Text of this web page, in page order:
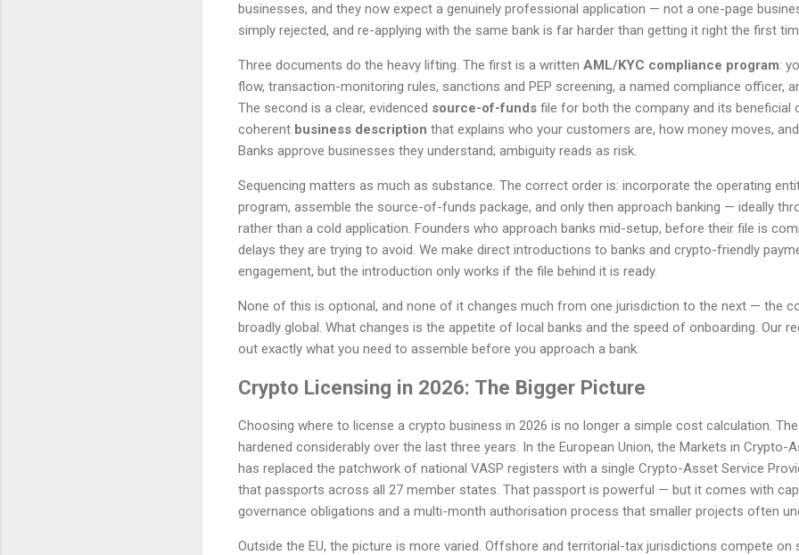
businesses, and they now expect a genuinely professional application — not a one-page
simply rejected, and re-applying with the same bank is far harder than getting it right the first
Three documents do the heavy lifting. The first is a written AML/KYC compliance program:
flow, transaction-monitoring rules, sanctions and PEP screening, a named compliance officer,
The second is a clear, evidenced source-of-funds file for both the company and its beneficial
coherent business description that explains who your customers are, how money moves,
Banks approve businesses they understand; ambiguity reads as risk.
Sequencing matters as much as substance. The correct order is: incorporate the operating
program, assemble the source-of-funds package, and only then approach banking — ideally
rather than a cold application. Founders who approach banks mid-setup, before their file is
delays they are trying to avoid. We make direct introductions to banks and crypto-friendly
engagement, but the introduction only works if the file behind it is ready.
None of this is optional, and none of it changes much from one jurisdiction to the next — the
broadly global. What changes is the appetite of local banks and the speed of onboarding. Our
out exactly what you need to assemble before you approach a bank.
Crypto Licensing in 2026: The Bigger Picture
Choosing where to license a crypto business in 2026 is no longer a simple cost calculation.
hardened considerably over the last three years. In the European Union, the Markets in Crypto-
has replaced the patchwork of national VASP registers with a single Crypto-Asset Service
that passports across all 27 member states. That passport is powerful — but it comes with
governance obligations and a multi-month authorisation process that smaller projects often
Outside the EU, the picture is more varied. Offshore and territorial-tax jurisdictions compete on